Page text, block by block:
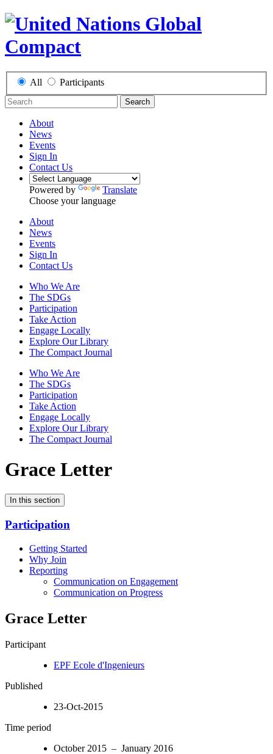
All Participants
Search
About
News
Events
Sign In
Contact Us
Powered by
Translate
Choose your language
About
News
Events
Sign In
Contact Us
Who We Are
The SDGs
Participation
Take Action
Engage Locally
Explore Our Library
The Compact Journal
Who We Are
The SDGs
Participation
Take Action
Engage Locally
Explore Our Library
The Compact Journal
Grace Letter
In this section
Participation
Getting Started
Why Join
Reporting
Communication on Engagement
Communication on Progress
Grace Letter
Participant
EPF Ecole d'Ingenieurs
Published
23-Oct-2015
Time period
October 2015 – January 2016